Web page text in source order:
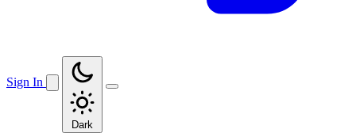
Sign In
Dark